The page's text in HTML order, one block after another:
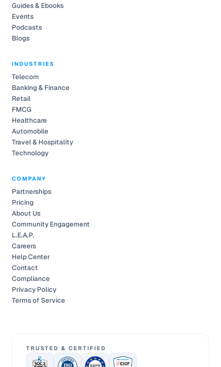
Guides & Ebooks
Events
Podcasts
Blogs
INDUSTRIES
Telecom
Banking & Finance
Retail
FMCG
Healthcare
Automobile
Travel & Hospitality
Technology
COMPANY
Partnerships
Pricing
About Us
Community Engagement
L.E.A.P.
Careers
Help Center
Contact
Compliance
Privacy Policy
Terms of Service
TRUSTED & CERTIFIED